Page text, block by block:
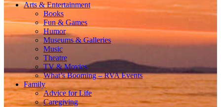
Arts & Entertainment
Books
Fun & Games
Humor
Museums & Galleries
Music
Theatre
TV & Movies
What’s Booming – RVA Events
Family
Advice for Life
Caregiving